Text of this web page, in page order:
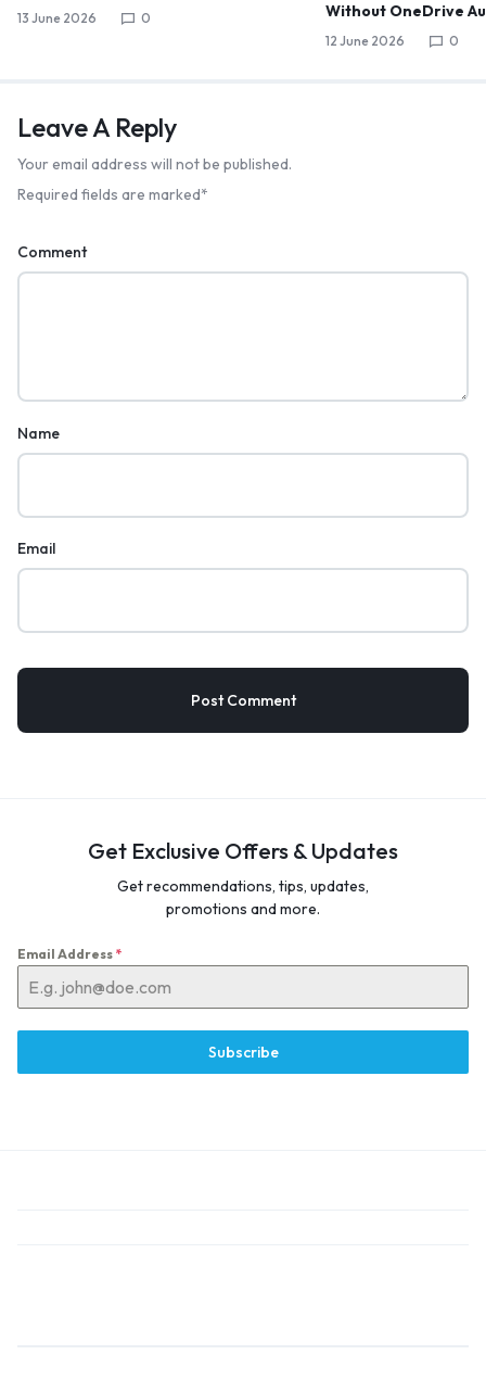
13 June 2026 0
Without OneDrive
12 June 2026 0
Leave A Reply
Your email address will not be published.
Required fields are marked*
Comment
Name
Email
Get Exclusive Offers & Updates
Get recommendations, tips, updates,
promotions and more.
Email Address *
Subscribe